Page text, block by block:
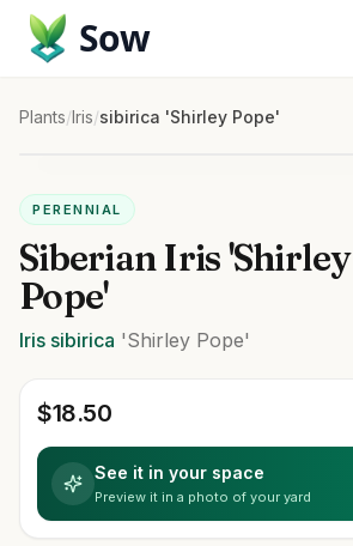
Sow
Plants/Iris/sibirica 'Shirley Pope'
PERENNIAL
Siberian Iris 'Shirley
Pope'
Iris sibirica 'Shirley Pope'
$18.50
See it in your space
Preview it in a photo of your yard